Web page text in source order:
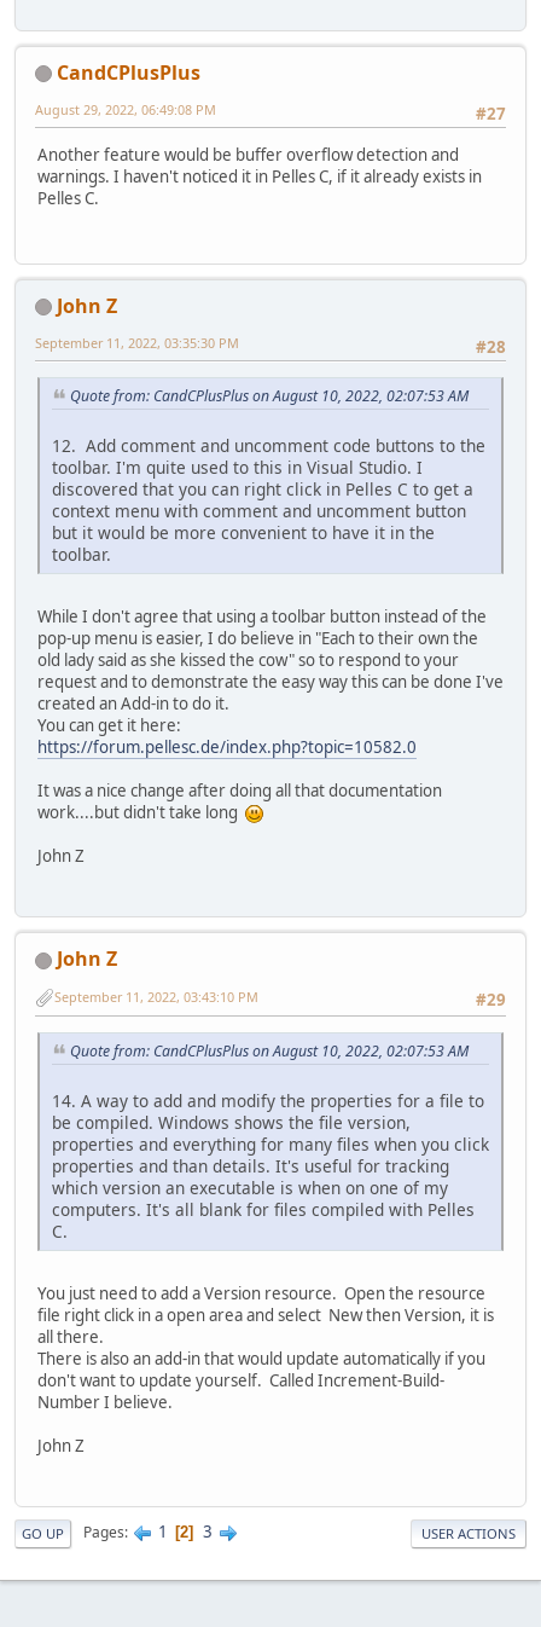
CandCPlusPlus
#27
August 29, 2022, 06:49:08 PM
Another feature would be buffer overflow detection and
warnings. I haven't noticed it in Pelles C, if it already exists in
Pelles C.
John Z
#28
September 11, 2022, 03:35:30 PM
Quote from: CandCPlusPlus on August 10, 2022, 02:07:53 AM
12. Add comment and uncomment code buttons to the
toolbar. I'm quite used to this in Visual Studio. I
discovered that you can right click in Pelles C to get a
context menu with comment and uncomment button
but it would be more convenient to have it in the
toolbar.
While I don't agree that using a toolbar button instead of the
pop-up menu is easier, I do believe in "Each to their own the
old lady said as she kissed the cow" so to respond to your
request and to demonstrate the easy way this can be done I've
created an Add-in to do it.
You can get it here:
https://forum.pellesc.de/index.php?topic=10582.0
It was a nice change after doing all that documentation
work....but didn't take long
John Z
John Z
#29
September 11, 2022, 03:43:10 PM
Quote from: CandCPlusPlus on August 10, 2022, 02:07:53 AM
14. A way to add and modify the properties for a file to
be compiled. Windows shows the file version,
properties and everything for many files when you click
properties and than details. It's useful for tracking
which version an executable is when on one of my
computers. It's all blank for files compiled with Pelles
C.
You just need to add a Version resource. Open the resource
file right click in a open area and select New then Version, it is
all there.
There is also an add-in that would update automatically if you
don't want to update yourself. Called Increment-Build-
Number I believe.
John Z
GO UP Pages 1 2 3 USER ACTIONS